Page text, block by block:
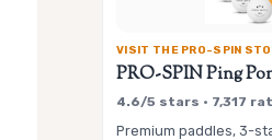
VISIT THE PRO-SPIN
PRO-SPIN Ping
4.6/5 stars • 7,317
Premium paddles, 3-